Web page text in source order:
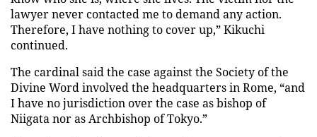
lawyer never contacted me to demand any action.
Therefore, I have nothing to cover up,” Kikuchi
continued.
The cardinal said the case against the Society of the
Divine Word involved the headquarters in Rome, “and
I have no jurisdiction over the case as bishop of
Niigata nor as Archbishop of Tokyo.”